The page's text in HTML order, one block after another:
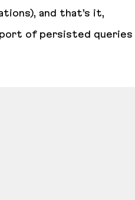
and that’s it,
of persisted queries